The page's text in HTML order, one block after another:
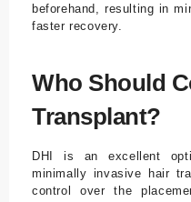
beforehand, resulting in
faster recovery.
Who Should
Transplant?
DHI is an excellent
minimally invasive hair
control over the